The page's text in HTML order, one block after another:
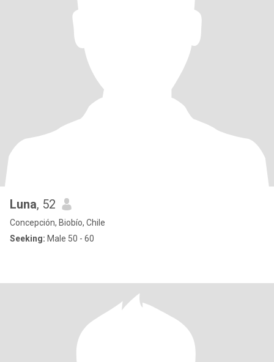
Luna, 52
Concepción, Biobío, Chile
Seeking: Male 50 - 60